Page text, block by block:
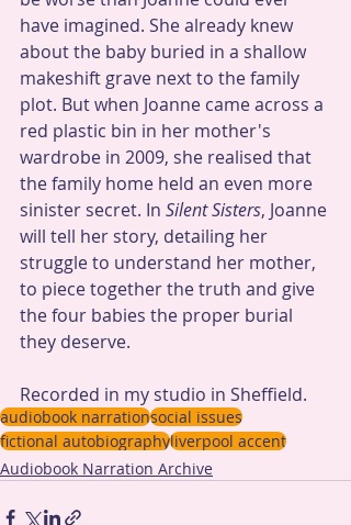
have imagined. She already knew
about the baby buried in a shallow
makeshift grave next to the family
plot. But when Joanne came across a
red plastic bin in her mother's
wardrobe in 2009, she realised that
the family home held an even more
sinister secret. In Silent Sisters, Joanne
will tell her story, detailing her
struggle to understand her mother,
to piece together the truth and give
the four babies the proper burial
they deserve.
Recorded in my studio in Sheffield.
audiobook narrationsocial issues
fictional autobiographyliverpool accent
Audiobook Narration Archive